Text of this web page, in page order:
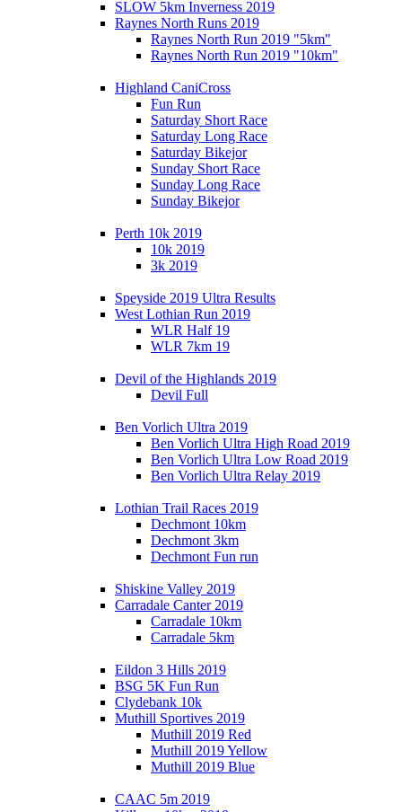
SLOW 5km Inverness 2019
Raynes North Runs 2019
Raynes North Run 2019 "5km"
Raynes North Run 2019 "10km"
Highland CaniCross
Fun Run
Saturday Short Race
Saturday Long Race
Saturday Bikejor
Sunday Short Race
Sunday Long Race
Sunday Bikejor
Perth 10k 2019
10k 2019
3k 2019
Speyside 2019 Ultra Results
West Lothian Run 2019
WLR Half 19
WLR 7km 19
Devil of the Highlands 2019
Devil Full
Ben Vorlich Ultra 2019
Ben Vorlich Ultra High Road 2019
Ben Vorlich Ultra Low Road 2019
Ben Vorlich Ultra Relay 2019
Lothian Trail Races 2019
Dechmont 10km
Dechmont 3km
Dechmont Fun run
Shiskine Valley 2019
Carradale Canter 2019
Carradale 10km
Carradale 5km
Eildon 3 Hills 2019
BSG 5K Fun Run
Clydebank 10k
Muthill Sportives 2019
Muthill 2019 Red
Muthill 2019 Yellow
Muthill 2019 Blue
CAAC 5m 2019